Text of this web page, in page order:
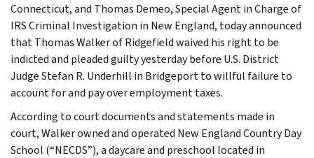
Connecticut, and Thomas Demeo, Special Agent in Charge of
IRS Criminal Investigation in New England, today announced
that Thomas Walker of Ridgefield waived his right to be
indicted and pleaded guilty yesterday before U.S. District
Judge Stefan R. Underhill in Bridgeport to willful failure to
account for and pay over employment taxes.
According to court documents and statements made in
court, Walker owned and operated New England Country Day
School (“NECDS”), a daycare and preschool located in